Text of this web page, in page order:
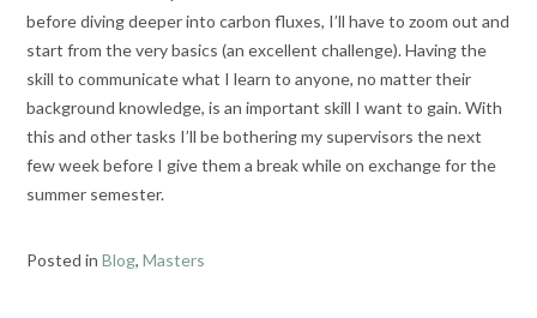
before diving deeper into carbon fluxes, I’ll have to zoom out and
start from the very basics (an excellent challenge). Having the
skill to communicate what I learn to anyone, no matter their
background knowledge, is an important skill I want to gain. With
this and other tasks I’ll be bothering my supervisors the next
few week before I give them a break while on exchange for the
summer semester.
Posted in Blog, Masters